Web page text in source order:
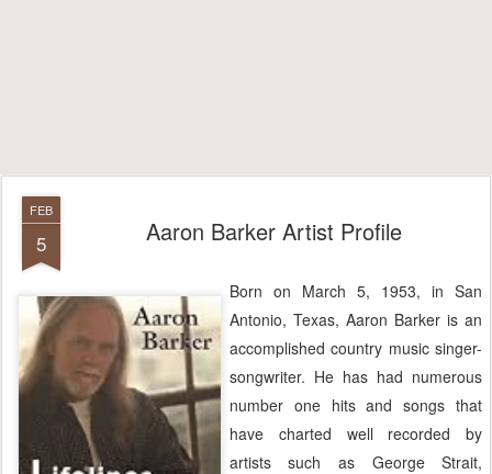
FEB
5 Aaron Barker Artist Profile
Born on March 5, 1953, in San
Antonio, Texas, Aaron Barker is an
accomplished country music singer-
songwriter. He has had numerous
number one hits and songs that
have charted well recorded by
artists such as George Strait,